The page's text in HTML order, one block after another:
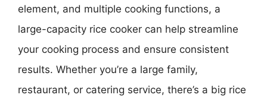
element, and multiple cooking functions, a
large-capacity rice cooker can help streamline
your cooking process and ensure consistent
results. Whether you’re a large family,
restaurant, or catering service, there’s a big rice